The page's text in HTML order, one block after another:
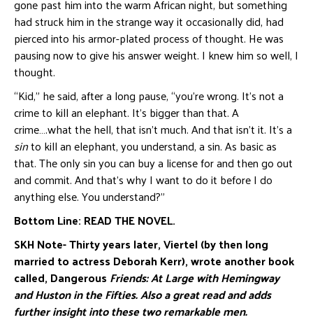
gone past him into the warm African night, but something
had struck him in the strange way it occasionally did, had
pierced into his armor-plated process of thought. He was
pausing now to give his answer weight. I knew him so well, I
thought.
“Kid,” he said, after a long pause, “you’re wrong. It’s not a
crime to kill an elephant. It’s bigger than that. A
crime….what the hell, that isn’t much. And that isn’t it. It’s a
sinto kill an elephant, you understand, a sin. As basic as
that. The only sin you can buy a license for and then go out
and commit. And that’s why I want to do it before I do
anything else. You understand?”
Bottom Line: READ THE NOVEL.
SKH Note- Thirty years later, Viertel (by then long
married to actress Deborah Kerr), wrote another book
called, Dangerous Friends: At Large with Hemingway
and Huston in theFifties. Also a great read and adds
further insight into these two remarkable men.